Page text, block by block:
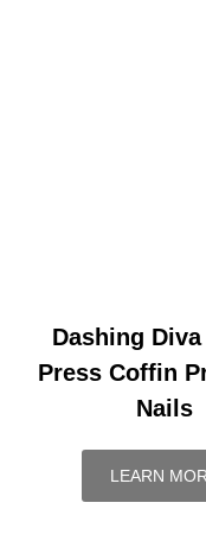
Dashing
Press Coffin
Nails
LEARN